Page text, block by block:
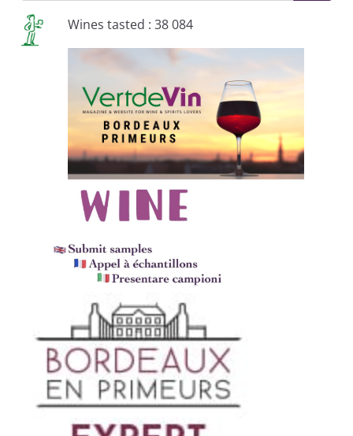
Wines tasted : 38 084